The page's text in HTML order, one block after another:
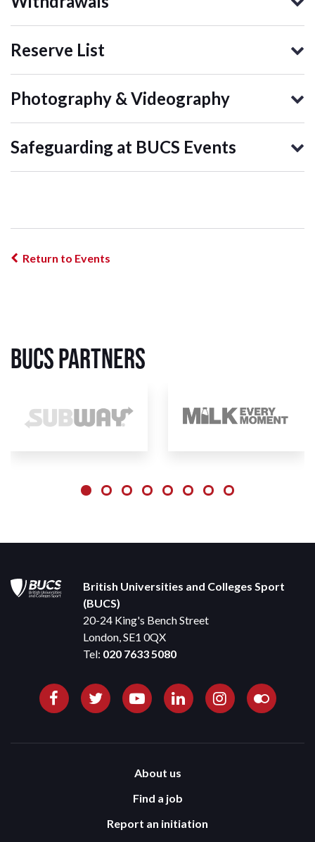
Reserve List
Photography & Videography
Safeguarding at BUCS Events
Return to Events
BUCS Partners
British Universities and Colleges Sport
(BUCS)
20-24 King's Bench Street
London, SE1 0QX
Tel: 020 7633 5080
About us
Find a job
Report an initiation